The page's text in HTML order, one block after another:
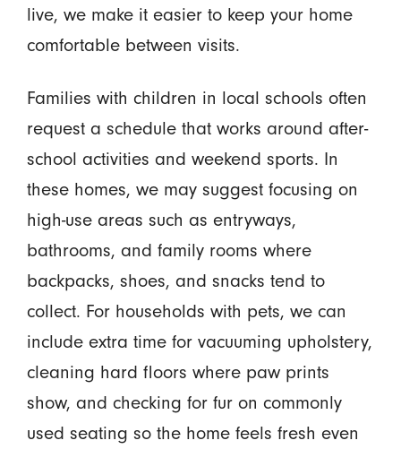
live, we make it easier to keep your home
comfortable between visits.
Families with children in local schools often
request a schedule that works around after-
school activities and weekend sports. In
these homes, we may suggest focusing on
high-use areas such as entryways,
bathrooms, and family rooms where
backpacks, shoes, and snacks tend to
collect. For households with pets, we can
include extra time for vacuuming upholstery,
cleaning hard floors where paw prints
show, and checking for fur on commonly
used seating so the home feels fresh even